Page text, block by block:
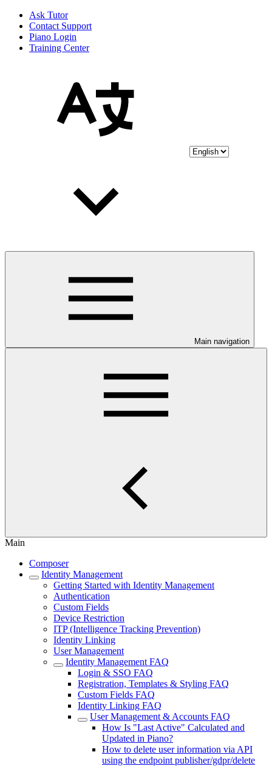
Ask Tutor
Contact Support
Piano Login
Training Center
Main navigation
Main
Composer
Identity Management
Getting Started with Identity Management
Authentication
Custom Fields
Device Restriction
ITP (Intelligence Tracking Prevention)
Identity Linking
User Management
Identity Management FAQ
Login & SSO FAQ
Registration, Templates & Styling FAQ
Custom Fields FAQ
Identity Linking FAQ
User Management & Accounts FAQ
How Is "Last Active" Calculated and
Updated in Piano?
How to delete user information via API
using the endpoint publisher/gdpr/delete